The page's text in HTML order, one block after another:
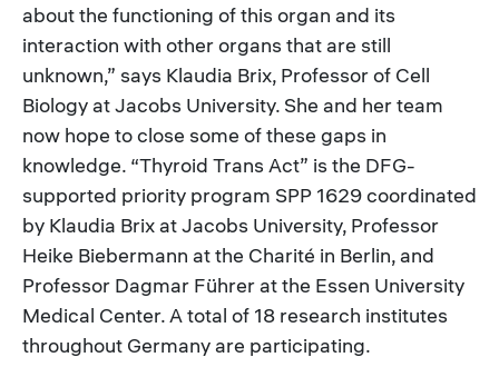
about the functioning of this organ and its
interaction with other organs that are still
unknown,” says Klaudia Brix, Professor of Cell
Biology at Jacobs University. She and her team
now hope to close some of these gaps in
knowledge. “Thyroid Trans Act” is the DFG-
supported priority program SPP 1629 coordinated
by Klaudia Brix at Jacobs University, Professor
Heike Biebermann at the Charité in Berlin, and
Professor Dagmar Führer at the Essen University
Medical Center. A total of 18 research institutes
throughout Germany are participating.